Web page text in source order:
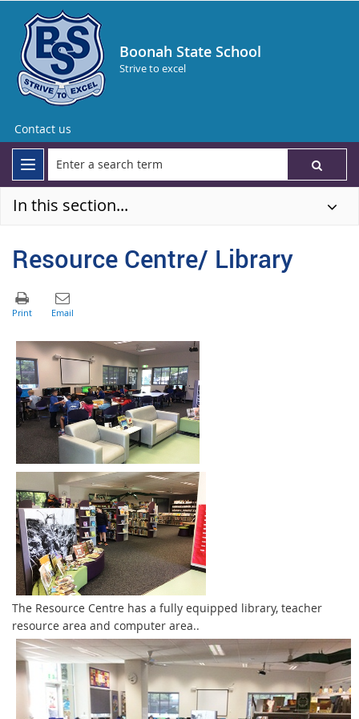
Boonah State School
Strive to excel
Contact us
In this section...
Resource Centre/ Library
The Resource Centre has a fully equipped library, teacher
resource area and computer area..